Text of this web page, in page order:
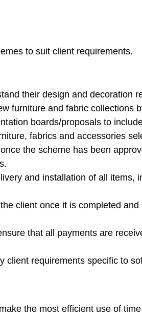
to suit client requirements.
their design and decoration
furniture and fabric collections
boards/proposals to
fabrics and accessories
the scheme has been
and installation of all items,
client once it is completed
that all payments are
client requirements specific to
the most efficient use of